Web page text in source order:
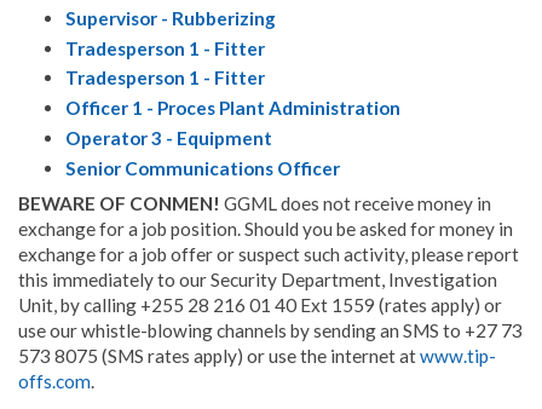
Supervisor - Rubberizing
Tradesperson 1 - Fitter
Tradesperson 1 - Fitter
Officer 1 - Proces Plant Administration
Operator 3 - Equipment
Senior Communications Officer
BEWARE OF CONMEN! GGML does not receive money in
exchange for a job position. Should you be asked for money in
exchange for a job offer or suspect such activity, please report
this immediately to our Security Department, Investigation
Unit, by calling +255 28 216 01 40 Ext 1559 (rates apply) or
use our whistle-blowing channels by sending an SMS to +27 73
573 8075 (SMS rates apply) or use the internet atwww.tip-
offs.com.